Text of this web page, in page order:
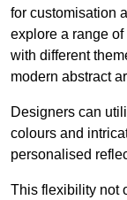
for customisation
explore a range
with different
modern abstract
Designers can
colours and
personalised
This flexibility not